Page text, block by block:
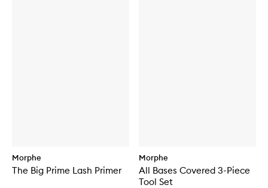
Morphe
The Big Prime Lash Primer
Morphe
All Bases Covered 3-Piece
Tool Set